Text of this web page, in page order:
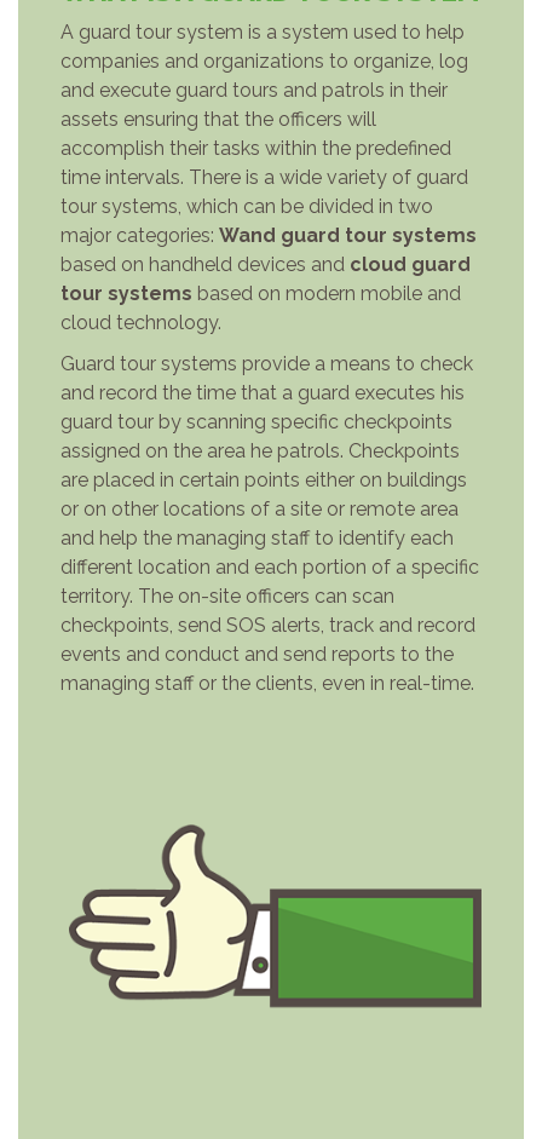
A guard tour system is a system used to help
companies and organizations to organize, log
and execute guard tours and patrols in their
assets ensuring that the officers will
accomplish their tasks within the predefined
time intervals. There is a wide variety of guard
tour systems, which can be divided in two
major categories: Wand guard tour systems
based on handheld devices and cloud guard
tour systems based on modern mobile and
cloud technology.
Guard tour systems provide a means to check
and record the time that a guard executes his
guard tour by scanning specific checkpoints
assigned on the area he patrols. Checkpoints
are placed in certain points either on buildings
or on other locations of a site or remote area
and help the managing staff to identify each
different location and each portion of a specific
territory. The on-site officers can scan
checkpoints, send SOS alerts, track and record
events and conduct and send reports to the
managing staff or the clients, even in real-time.